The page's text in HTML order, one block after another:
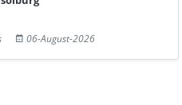
06-August-2026